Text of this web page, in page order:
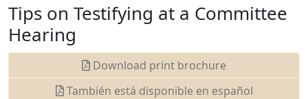
Tips on Testifying at a Committee
Hearing
Download print brochure
También está disponible en español